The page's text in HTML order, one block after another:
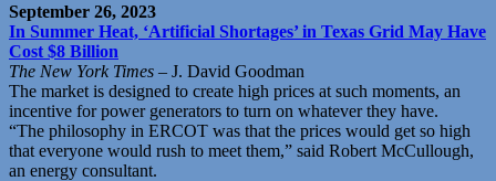
September 26, 2023
In Summer Heat, ‘Artificial Shortages’ in Texas Grid May Have
Cost $8 Billion
The New York Times – J. David Goodman
The market is designed to create high prices at such moments, an
incentive for power generators to turn on whatever they have.
“The philosophy in ERCOT was that the prices would get so high
that everyone would rush to meet them,” said Robert McCullough,
an energy consultant.